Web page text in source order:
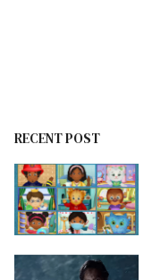
RECENT POST